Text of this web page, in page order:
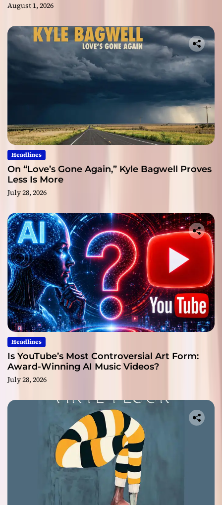
August 1, 2026
Headlines
On “Love’s Gone Again,” Kyle Bagwell Proves
Less Is More
July 28, 2026
Headlines
Is YouTube’s Most Controversial Art Form:
Award-Winning AI Music Videos?
July 28, 2026